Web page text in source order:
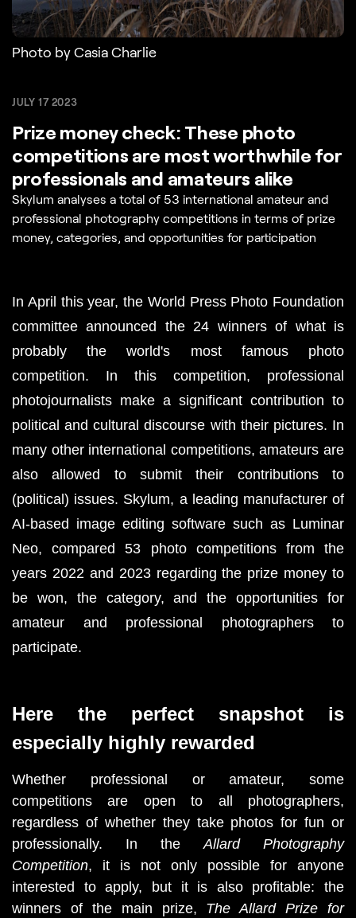
Photo by Casia Charlie
JULY 17 2023
Prize money check: These photo
competitions are most worthwhile for
professionals and amateurs alike
Skylum analyses a total of 53 international amateur and
professional photography competitions in terms of prize
money, categories, and opportunities for participation
In April this year, the World Press Photo Foundation
committee announced the 24 winners of what is
probably the world's most famous photo
competition. In this competition, professional
photojournalists make a significant contribution to
political and cultural discourse with their pictures. In
many other international competitions, amateurs are
also allowed to submit their contributions to
(political) issues. Skylum, a leading manufacturer of
AI-based image editing software such as Luminar
Neo, compared 53 photo competitions from the
years 2022 and 2023 regarding the prize money to
be won, the category, and the opportunities for
amateur and professional photographers to
participate.
Here the perfect snapshot is
especially highly rewarded
Whether professional or amateur, some
competitions are open to all photographers,
regardless of whether they take photos for fun or
professionally. In the Allard Photography
Competition, it is not only possible for anyone
interested to apply, but it is also profitable: the
winners of the main prize, The Allard Prize for